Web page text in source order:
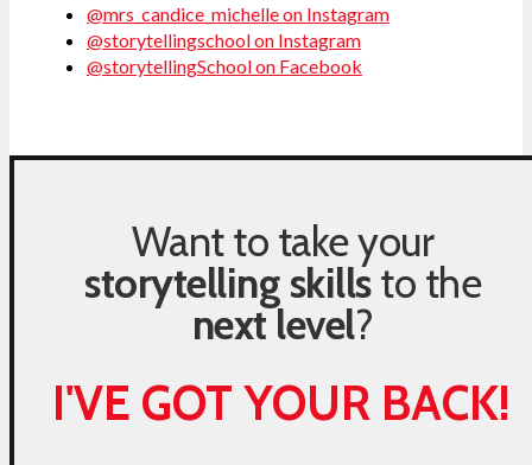
@mrs_candice_michelle on Instagram
@storytellingschool on Instagram
@storytellingSchool on Facebook
Want to take your
storytelling skillsto the
next level?
I'VE GOT YOUR BACK!